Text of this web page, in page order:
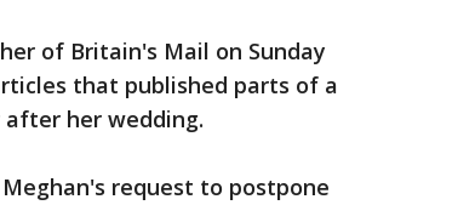
of Britain's Mail on Sunday
that published parts of a
her wedding.
request to postpone